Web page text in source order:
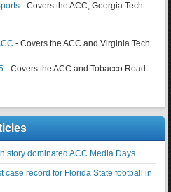
- Covers the ACC, Georgia Tech
- Covers the ACC and Virginia Tech
- Covers the ACC and Tobacco Road
story dominated ACC Media Days
case record for Florida State football in